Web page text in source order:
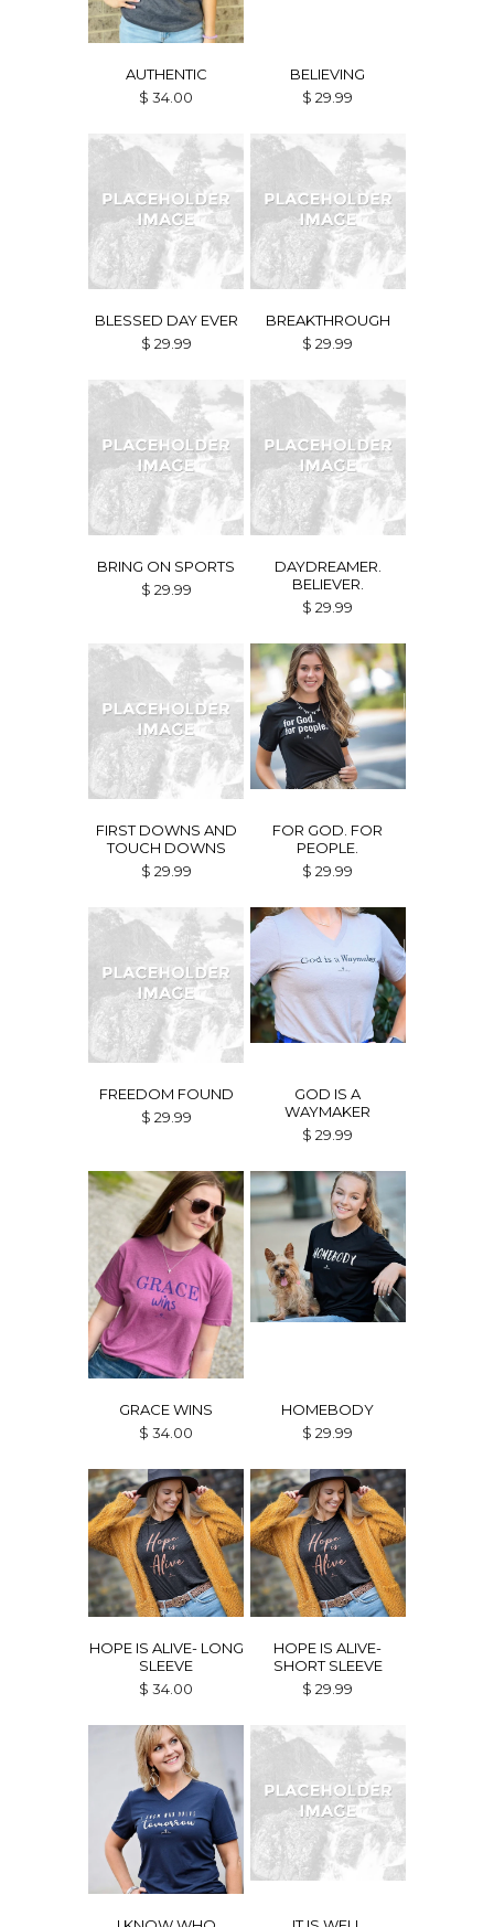
AUTHENTIC
$ 34.00
BELIEVING
$ 29.99
BLESSED DAY EVER
$ 29.99
BREAKTHROUGH
$ 29.99
BRING ON SPORTS
$ 29.99
DAYDREAMER.
BELIEVER.
$ 29.99
FIRST DOWNS AND
TOUCH DOWNS
$ 29.99
FOR GOD. FOR
PEOPLE.
$ 29.99
FREEDOM FOUND
$ 29.99
GOD IS A
WAYMAKER
$ 29.99
GRACE WINS
$ 34.00
HOMEBODY
$ 29.99
HOPE IS ALIVE- LONG
SLEEVE
$ 34.00
HOPE IS ALIVE-
SHORT SLEEVE
$ 29.99